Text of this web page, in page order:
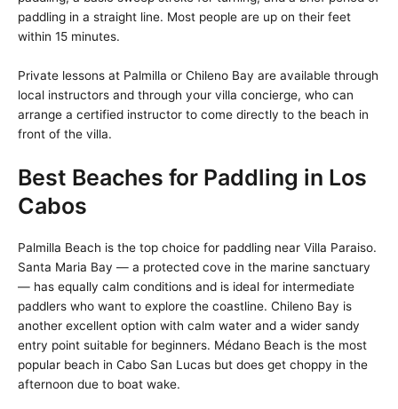
paddling in a straight line. Most people are up on their feet
within 15 minutes.
Private lessons at Palmilla or Chileno Bay are available through
local instructors and through your villa concierge, who can
arrange a certified instructor to come directly to the beach in
front of the villa.
Best Beaches for Paddling in Los
Cabos
Palmilla Beach is the top choice for paddling near Villa Paraiso.
Santa Maria Bay — a protected cove in the marine sanctuary
— has equally calm conditions and is ideal for intermediate
paddlers who want to explore the coastline. Chileno Bay is
another excellent option with calm water and a wider sandy
entry point suitable for beginners. Médano Beach is the most
popular beach in Cabo San Lucas but does get choppy in the
afternoon due to boat wake.